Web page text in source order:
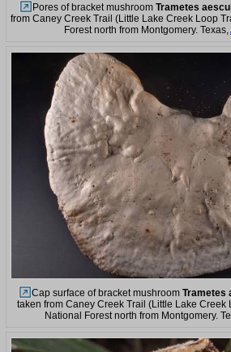
Pores of bracket mushroom Trametes
from Caney Creek Trail (Little Lake Creek Loop
Forest north from Montgomery. Texas,
Cap surface of bracket mushroom Trametes
taken from Caney Creek Trail (Little Lake Creek
National Forest north from Montgomery.